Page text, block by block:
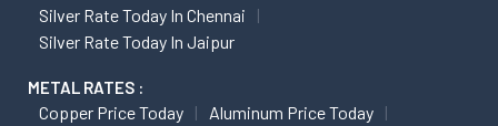
Silver Rate Today In Chennai
Silver Rate Today In Jaipur
METAL RATES :
Copper Price Today
Aluminum Price Today